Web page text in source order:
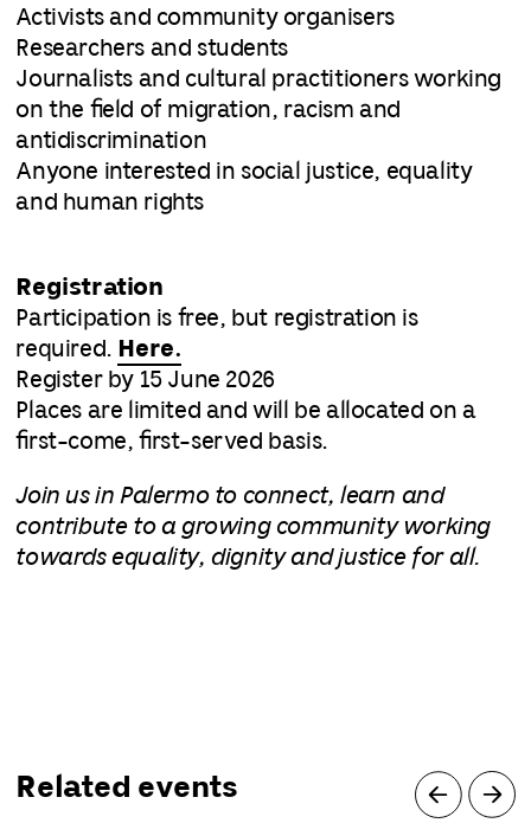
Activists and community organisers
Researchers and students
Journalists and cultural practitioners working
on the field of migration, racism and
antidiscrimination
Anyone interested in social justice, equality
and human rights
Registration
Participation is free, but registration is
required. Here.
Register by 15 June 2026
Places are limited and will be allocated on a
first-come, first-served basis.
Join us in Palermo to connect, learn and
contribute to a growing community working
towards equality, dignity and justice for all.
Related events